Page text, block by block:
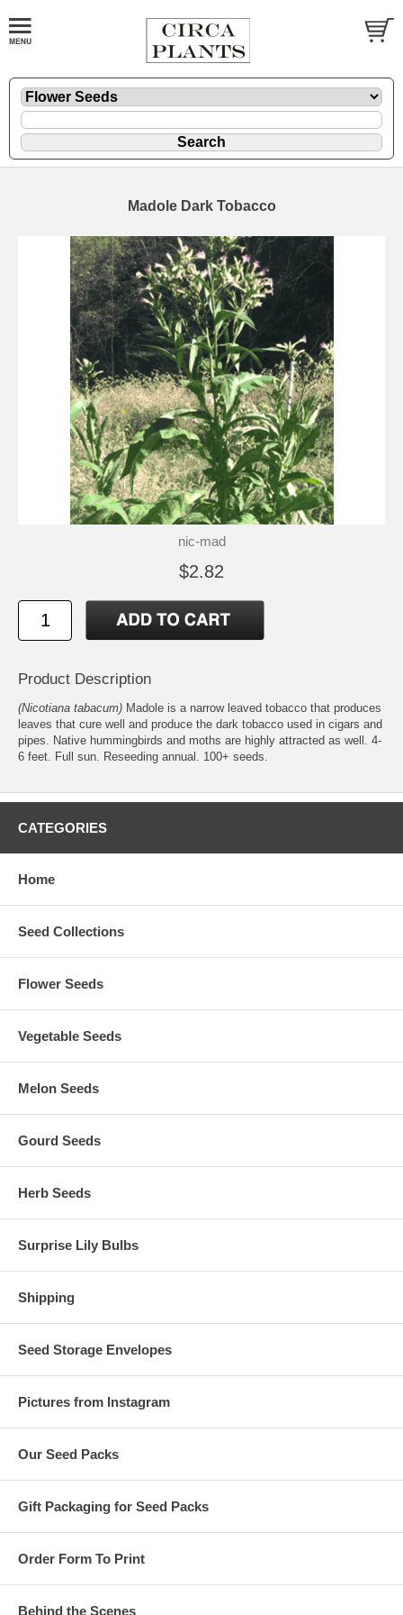
Madole Dark Tobacco
nic-mad
$2.82
Product Description
(Nicotiana tabacum) Madole is a narrow leaved tobacco that produces
leaves that cure well and produce the dark tobacco used in cigars and
pipes. Native hummingbirds and moths are highly attracted as well. 4-
6 feet. Full sun. Reseeding annual. 100+ seeds.
CATEGORIES
Home
Seed Collections
Flower Seeds
Vegetable Seeds
Melon Seeds
Gourd Seeds
Herb Seeds
Surprise Lily Bulbs
Shipping
Seed Storage Envelopes
Pictures from Instagram
Our Seed Packs
Gift Packaging for Seed Packs
Order Form To Print
Behind the Scenes